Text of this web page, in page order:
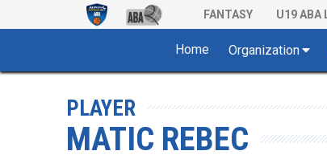
FANTASY U19 ABA
Home Organization
PLAYER
MATIC REBEC